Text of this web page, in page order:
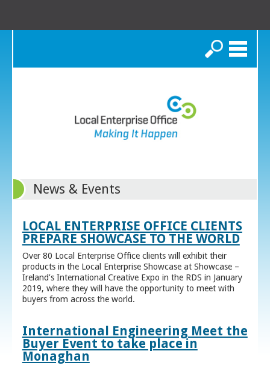
Search
News & Events
LOCAL ENTERPRISE OFFICE CLIENTS
PREPARE SHOWCASE TO THE WORLD
Over 80 Local Enterprise Office clients will exhibit their
products in the Local Enterprise Showcase at Showcase –
Ireland’s International Creative Expo in the RDS in January
2019, where they will have the opportunity to meet with
buyers from across the world.
International Engineering Meet the
Buyer Event to take place in
Monaghan